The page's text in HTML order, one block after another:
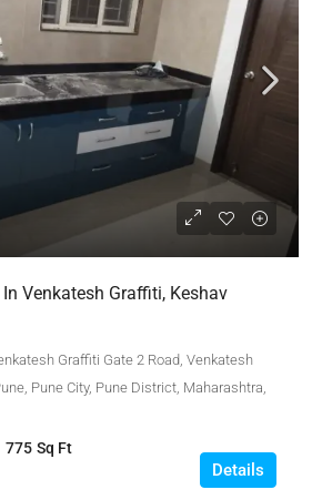
Venkatesh Graffiti, Keshav
Graffiti Gate 2 Road, Venkatesh
Pune City, Pune District, Maharashtra,
775 Sq Ft
Details